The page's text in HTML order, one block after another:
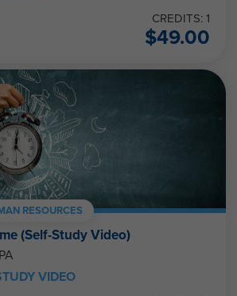
CREDITS: 1
$49.00
RESOURCES
(Self-Study Video)
VIDEO